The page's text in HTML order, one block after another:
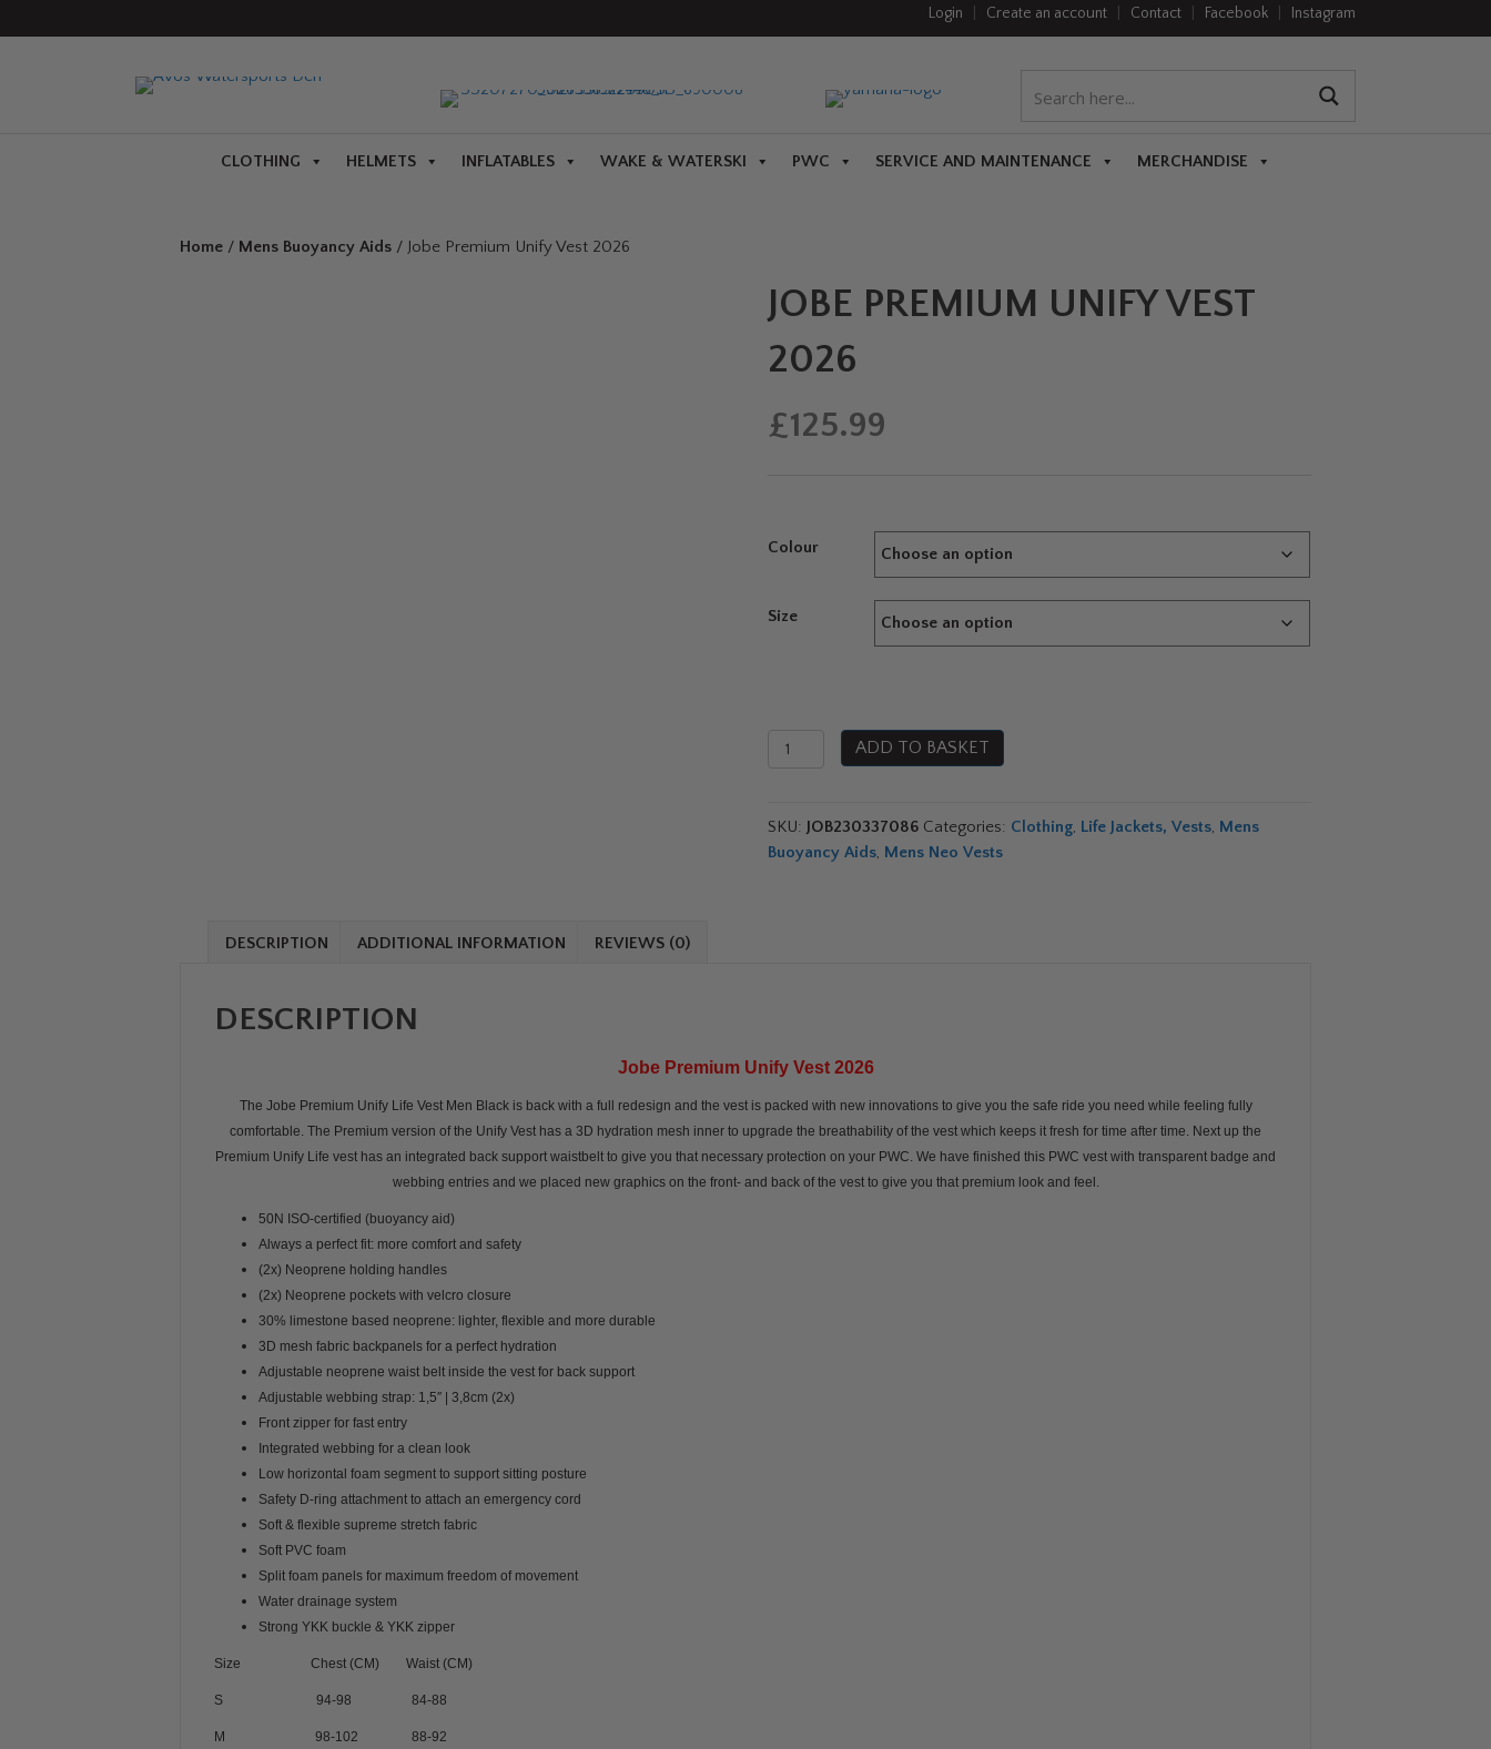
Login Create an account Contact Facebook Instagram
CLOTHING HELMETS INFLATABLES WAKE & WATERSKI PWC SERVICE AND MAINTENANCE MERCHANDISE
Home / Mens Buoyancy Aids / Jobe Premium Unify Vest 2026
JOBE PREMIUM UNIFY VEST
2026
£125.99
Colour
Size
Jobe
Vest
2026
ADD TO BASKET
SKU: JOB230337086 Categories: Clothing, Life Jackets, Vests, Mens
Buoyancy Aids, Mens Neo Vests
DESCRIPTION ADDITIONAL INFORMATION REVIEWS (0)
DESCRIPTION
Jobe Premium Unify Vest 2026
The Jobe Premium Unify Life Vest Men Black is back with a full redesign and the vest is packed with new innovations to give you the safe ride you need while feeling fully
comfortable. The Premium version of the Unify Vest has a 3D hydration mesh inner to upgrade the breathability of the vest which keeps it fresh for time after time. Next up the
Premium Unify Life vest has an integrated back support waistbelt to give you that necessary protection on your PWC. We have finished this PWC vest with transparent badge and
webbing entries and we placed new graphics on the front- and back of the vest to give you that premium look and feel.
50N ISO-certified (buoyancy aid)
Always a perfect fit: more comfort and safety
(2x) Neoprene holding handles
(2x) Neoprene pockets with velcro closure
30% limestone based neoprene: lighter, flexible and more durable
3D mesh fabric backpanels for a perfect hydration
Adjustable neoprene waist belt inside the vest for back support
Adjustable webbing strap: 1,5″ | 3,8cm (2x)
Front zipper for fast entry
Integrated webbing for a clean look
Low horizontal foam segment to support sitting posture
Safety D-ring attachment to attach an emergency cord
Soft & flexible supreme stretch fabric
Soft PVC foam
Split foam panels for maximum freedom of movement
Water drainage system
Strong YKK buckle & YKK zipper
Size Chest (CM) Waist (CM)
S 94-98 84-88
M 98-102 88-92